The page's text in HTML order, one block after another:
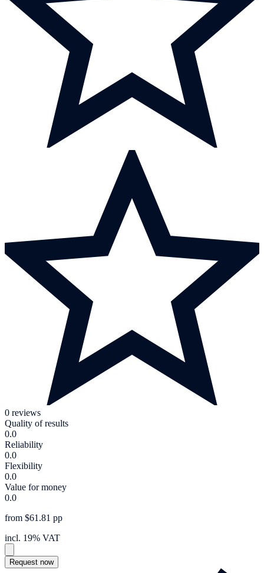
0 reviews
Quality of results
0.0
Reliability
0.0
Flexibility
0.0
Value for money
0.0
from $61.81 pp
incl. 19% VAT
Request now